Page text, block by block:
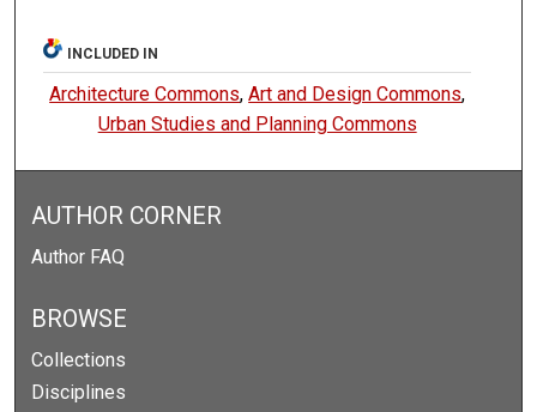
INCLUDED IN
Architecture Commons,Art and Design Commons,
Urban Studies and Planning Commons
AUTHOR CORNER
Author FAQ
BROWSE
Collections
Disciplines